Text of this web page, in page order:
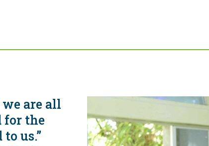
are all
for the
us.”